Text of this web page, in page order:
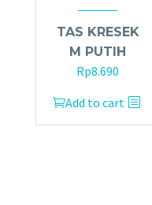
TAS KRESEK
M PUTIH
Rp8.690
Add to cart